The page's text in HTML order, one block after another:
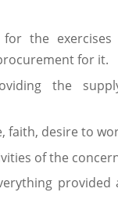
the
for it.
the
faith, desire to
of the